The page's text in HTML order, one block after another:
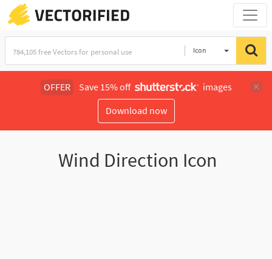
Icon
OFFER Save 15% off
images
Download now
Wind Direction Icon